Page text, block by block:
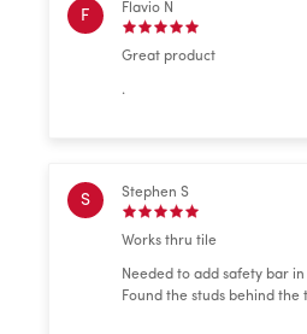
F Flavio N
Great product
.
S Stephen S
Works thru tile
Needed to add safety bar
Found the studs behind the